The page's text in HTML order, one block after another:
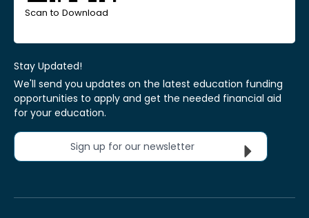
Scan to Download
Stay Updated!
We'll send you updates on the latest education funding
opportunities to apply and get the needed financial aid
for your education.
Sign up for our newsletter